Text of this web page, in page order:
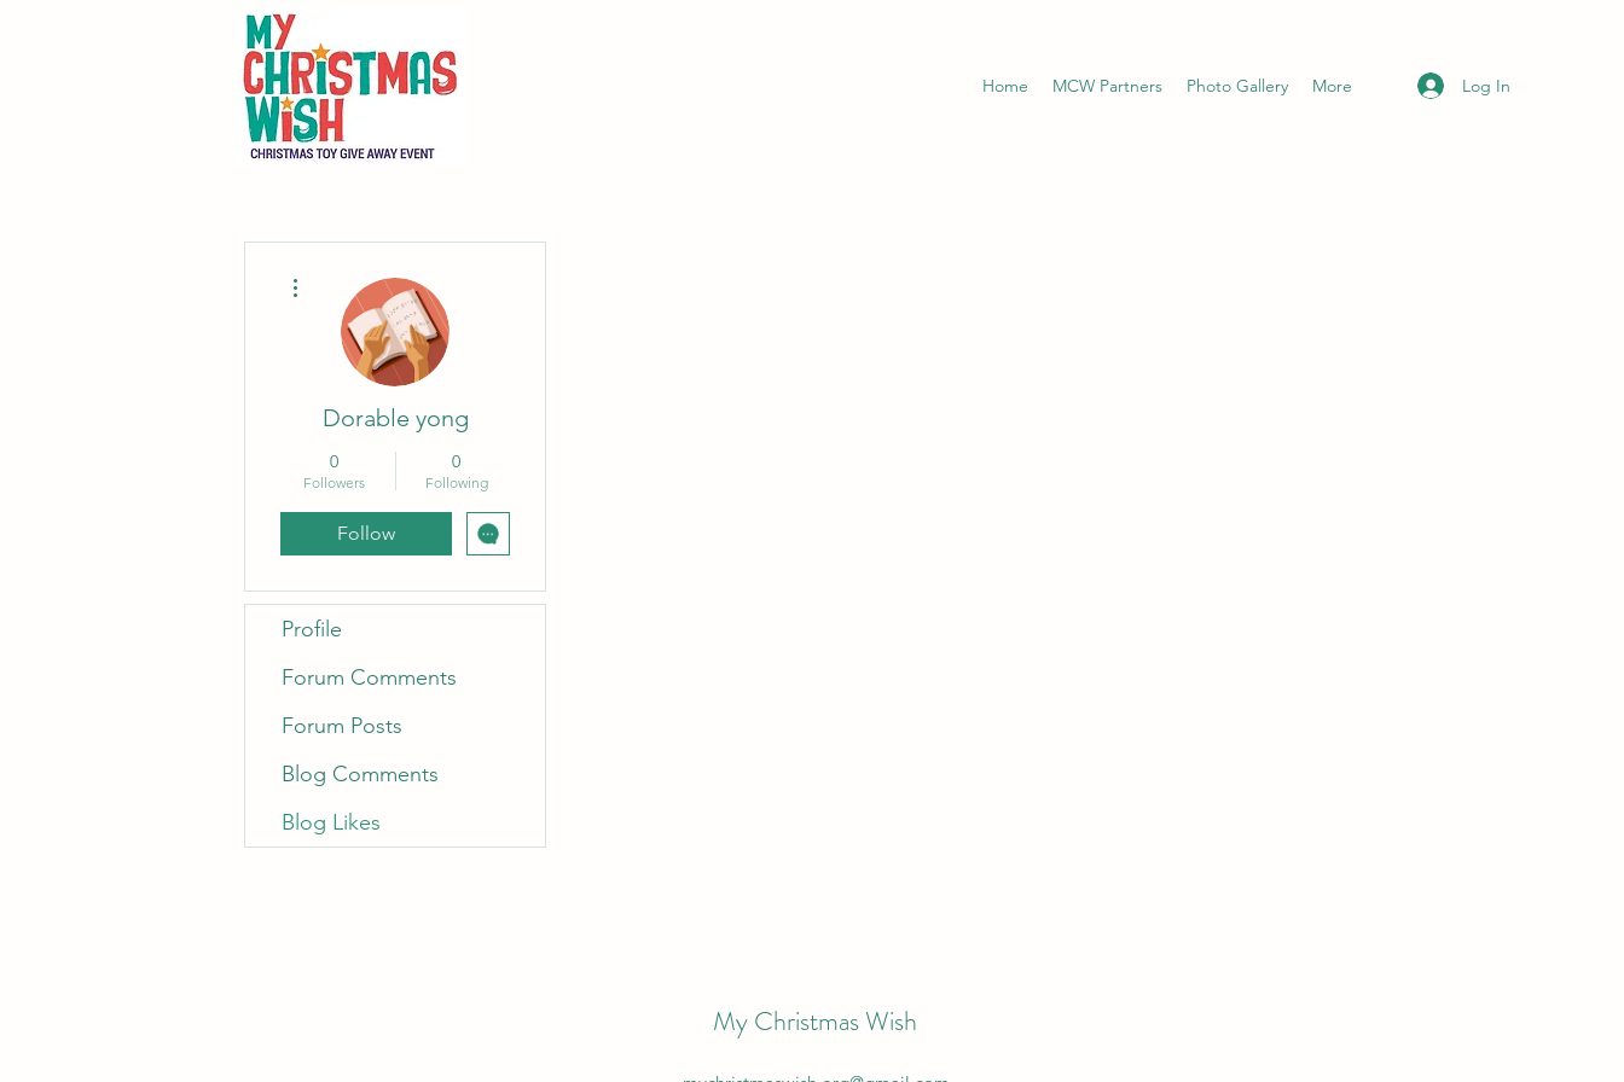
Home MCW Partners Photo Gallery More Log In
Dorable yong
0
Followers
0
Following
Follow
Profile
Forum Comments
Forum Posts
Blog Comments
Blog Likes
My Christmas Wish